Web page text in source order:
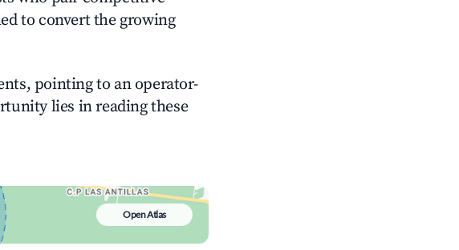
to convert the growing
pointing to an operator-
lies in reading these
Open Atlas